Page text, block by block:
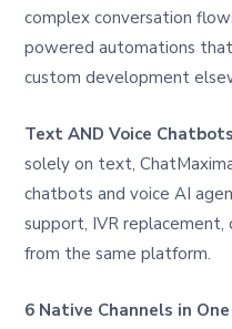
complex conversation
powered automations
custom development
Text AND Voice
solely on text,
chatbots and voice AI
support, IVR
from the same platform.
6 Native Channels in